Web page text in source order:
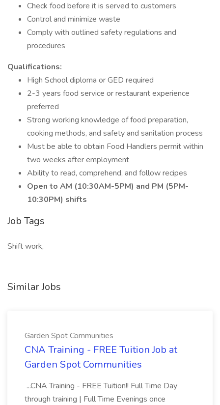
Check food before it is served to customers
Control and minimize waste
Comply with outlined safety regulations and
procedures
Qualifications:
High School diploma or GED required
2-3 years food service or restaurant experience
preferred
Strong working knowledge of food preparation,
cooking methods, and safety and sanitation process
Must be able to obtain Food Handlers permit within
two weeks after employment
Ability to read, comprehend, and follow recipes
Open to AM (10:30AM-5PM) and PM (5PM-
10:30PM) shifts
Job Tags
Shift work,
Similar Jobs
Garden Spot Communities
CNA Training - FREE Tuition Job at
Garden Spot Communities
...CNA Training - FREE Tuition!! Full Time Day
through training | Full Time Evenings once